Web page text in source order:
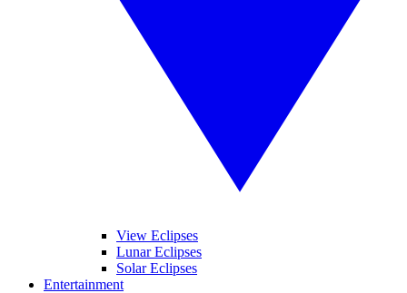
View Eclipses
Lunar Eclipses
Solar Eclipses
Entertainment